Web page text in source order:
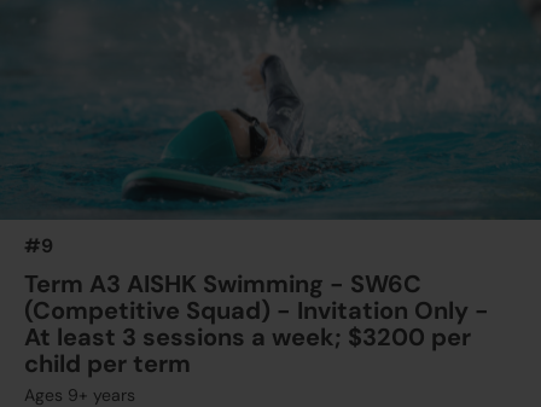
Australian International School
22 Aug 2026 - 24 Sep 2026
04:00 PM - 05:30 PM
7 Lesson(s)
Australian International School
$2700
22 Aug 2026 - 19 Sep 2026
08:30 AM - 10:00 AM
5 Lesson(s)
#9
Term A3 AISHK Swimming - SW6C
(Competitive Squad) - Invitation Only -
At least 3 sessions a week; $3200 per
child per term
Ages 9+ years